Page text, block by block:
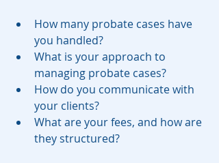
How many probate cases have
you handled?
What is your approach to
managing probate cases?
How do you communicate with
your clients?
What are your fees, and how are
they structured?